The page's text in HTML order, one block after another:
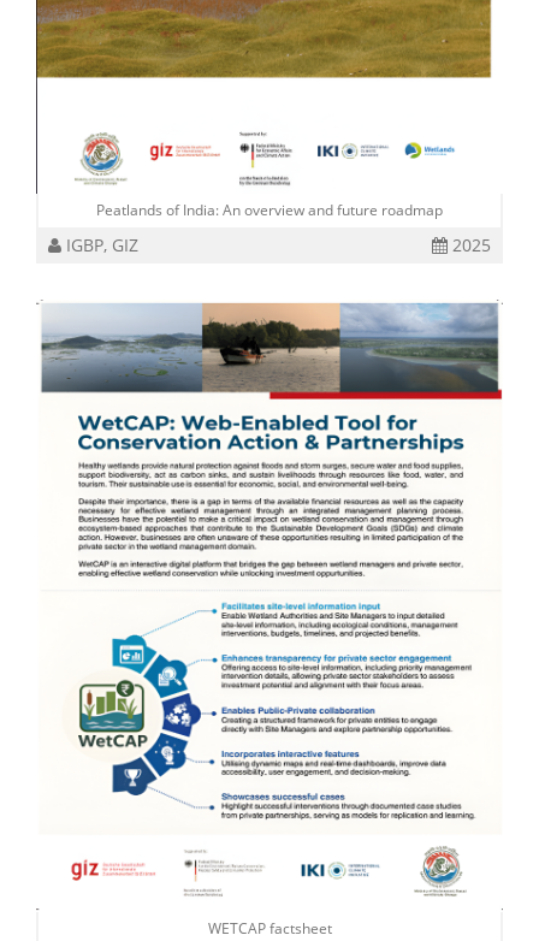
Peatlands of India: An overview and future roadmap
IGBP, GIZ 2025
WETCAP factsheet